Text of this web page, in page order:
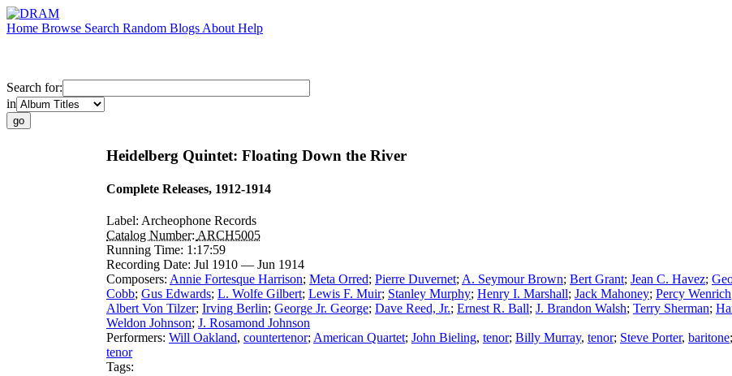
Home Browse Search Random Blogs About Help
Search for:
in
Heidelberg Quintet: Floating Down the River
Complete Releases, 1912-1914
Label: Archeophone Records
Catalog Number: ARCH5005
Running Time: 1:17:59
Recording Date: Jul 1910 — Jun 1914
Composers: Annie Fortesque Harrison; Meta Orred; Pierre Duvernet; A. Seymour Brown; Bert Grant; Jean C. Havez;
Cobb; Gus Edwards; L. Wolfe Gilbert; Lewis F. Muir; Stanley Murphy; Henry I. Marshall; Jack Mahoney; Percy Wenrich
Albert Von Tilzer; Irving Berlin; George Jr. George; Dave Reed, Jr.; Ernest R. Ball; J. Brandon Walsh; Terry Sherman;
Weldon Johnson; J. Rosamond Johnson
Performers: Will Oakland, countertenor; American Quartet; John Bieling, tenor; Billy Murray, tenor; Steve Porter, baritone;
tenor
Tags: